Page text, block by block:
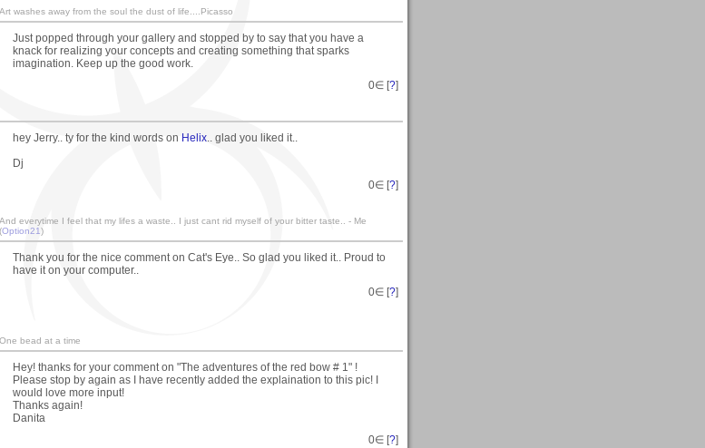
Art washes away from the soul the dust of life....Picasso
Just popped through your gallery and stopped by to say that you have a
knack for realizing your concepts and creating something that sparks
imagination. Keep up the good work.
0∈ [?]
hey Jerry.. ty for the kind words on Helix.. glad you liked it..
Dj
0∈ [?]
And everytime I feel that my lifes a waste.. I just cant rid myself of your bitter taste.. - Me
(Option21)
Thank you for the nice comment on Cat's Eye.. So glad you liked it.. Proud to
have it on your computer..
0∈ [?]
One bead at a time
Hey! thanks for your comment on "The adventures of the red bow # 1" !
Please stop by again as I have recently added the explaination to this pic! I
would love more input!
Thanks again!
Danita
0∈ [?]